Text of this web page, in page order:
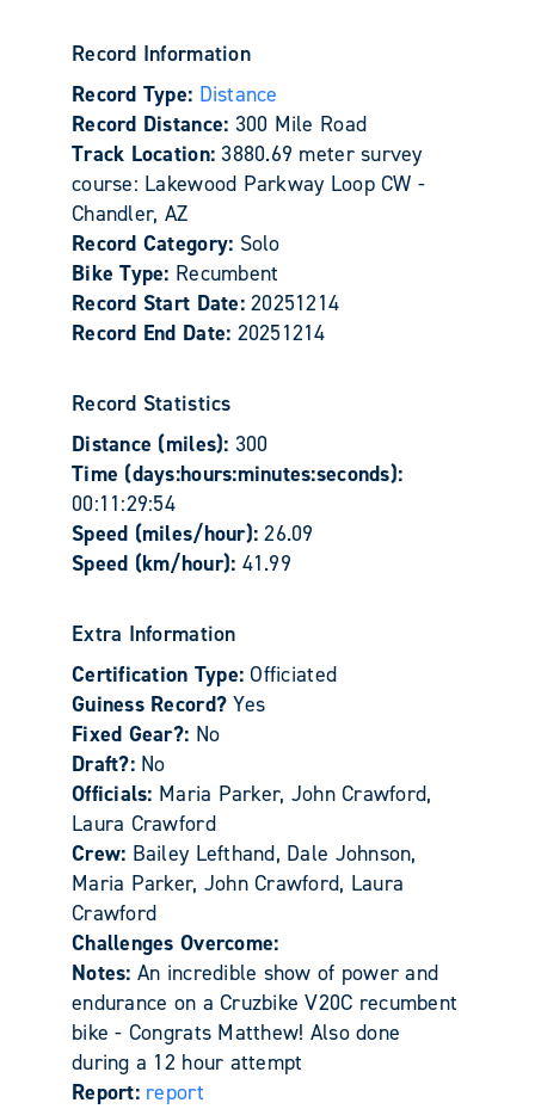
Record Information
Record Type: Distance
Record Distance: 300 Mile Road
Track Location: 3880.69 meter survey
course: Lakewood Parkway Loop CW -
Chandler, AZ
Record Category: Solo
Bike Type: Recumbent
Record Start Date:20251214
Record End Date: 20251214
Record Statistics
Distance (miles): 300
Time (days:hours:minutes:seconds):
00:11:29:54
Speed (miles/hour):26.09
Speed (km/hour): 41.99
Extra Information
Certification Type:Officiated
Guiness Record?Yes
Fixed Gear?: No
Draft?: No
Officials: Maria Parker, John Crawford,
Laura Crawford
Crew: Bailey Lefthand, Dale Johnson,
Maria Parker, John Crawford, Laura
Crawford
Challenges Overcome:
Notes: An incredible show of power and
endurance on a Cruzbike V20C recumbent
bike - Congrats Matthew! Also done
during a 12 hour attempt
Report: report